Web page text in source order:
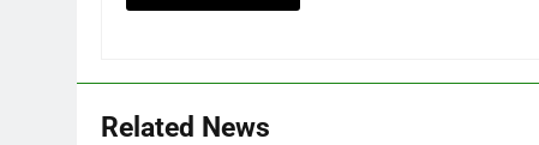
Related News